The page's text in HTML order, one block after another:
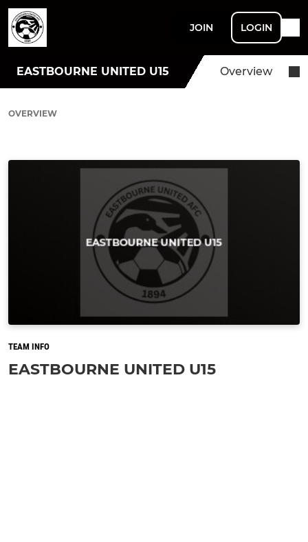
JOIN LOGIN
EASTBOURNE UNITED U15 Overview
OVERVIEW
TEAM INFO
EASTBOURNE UNITED U15